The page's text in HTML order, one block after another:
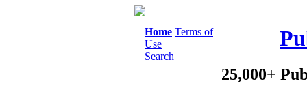
Home Terms of
Use
Search
25,000+